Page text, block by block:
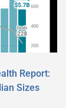
Report:
Sizes